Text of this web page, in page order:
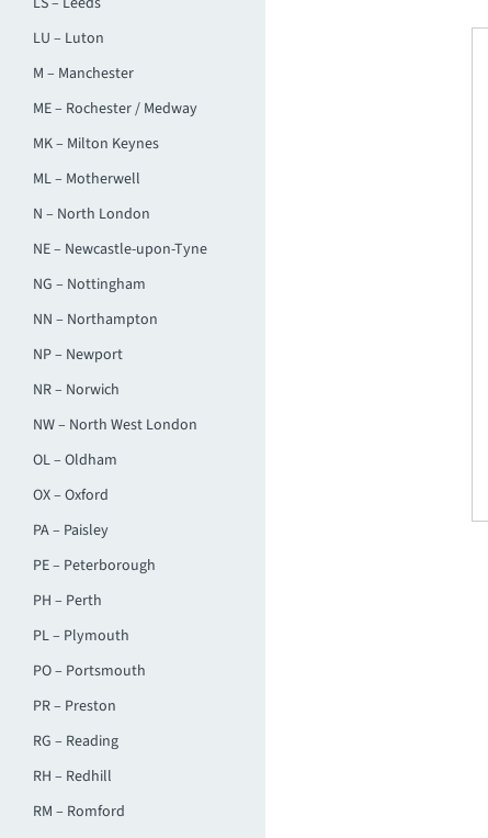
LU – Luton
M – Manchester
ME – Rochester / Medway
MK – Milton Keynes
ML – Motherwell
N – North London
NE – Newcastle-upon-Tyne
NG – Nottingham
NN – Northampton
NP – Newport
NR – Norwich
NW – North West London
OL – Oldham
OX – Oxford
PA – Paisley
PE – Peterborough
PH – Perth
PL – Plymouth
PO – Portsmouth
PR – Preston
RG – Reading
RH – Redhill
RM – Romford